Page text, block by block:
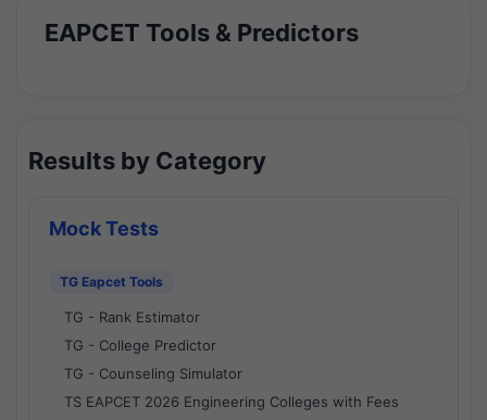
EAPCET Tools & Predictors
Results by Category
Mock Tests
TG Eapcet Tools
TG - Rank Estimator
TG - College Predictor
TG - Counseling Simulator
TS EAPCET 2026 Engineering Colleges with Fees